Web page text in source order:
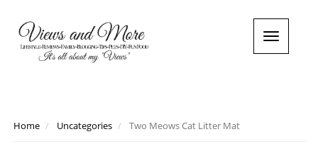
T
o
Home Uncategories Two Meows Cat Litter Mat